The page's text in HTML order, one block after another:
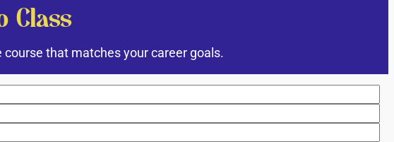
Class
that matches your career goals.